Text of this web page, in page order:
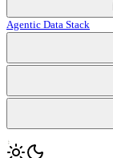
Agentic Data Stack